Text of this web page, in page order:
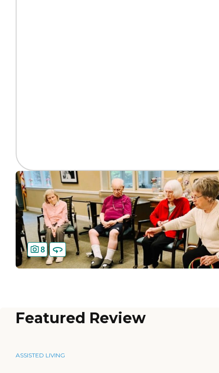
8
Featured Review
ASSISTED LIVING